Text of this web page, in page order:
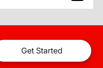
Get Started